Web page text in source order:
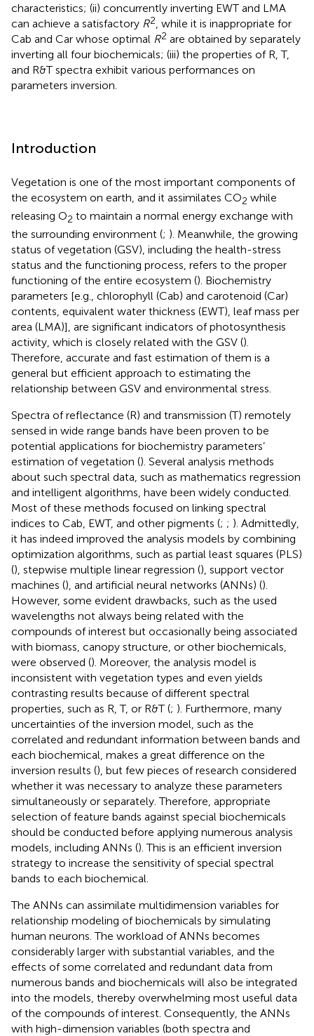
characteristics; (ii) concurrently inverting EWT and LMA
can achieve a satisfactory R2 , while it is inappropriate for
Cab and Car whose optimal R2 are obtained by separately
inverting all four biochemicals; (iii) the properties of R, T,
and R&T spectra exhibit various performances on
parameters inversion.
Introduction
Vegetation is one of the most important components of
the ecosystem on earth, and it assimilates CO2 while
releasing O2 to maintain a normal energy exchange with
the surrounding environment (; ). Meanwhile, the growing
status of vegetation (GSV), including the health-stress
status and the functioning process, refers to the proper
functioning of the entire ecosystem (). Biochemistry
parameters [e.g., chlorophyll (Cab) and carotenoid (Car)
contents, equivalent water thickness (EWT), leaf mass per
area (LMA)], are significant indicators of photosynthesis
activity, which is closely related with the GSV ().
Therefore, accurate and fast estimation of them is a
general but efficient approach to estimating the
relationship between GSV and environmental stress.
Spectra of reflectance (R) and transmission (T) remotely
sensed in wide range bands have been proven to be
potential applications for biochemistry parameters’
estimation of vegetation (). Several analysis methods
about such spectral data, such as mathematics regression
and intelligent algorithms, have been widely conducted.
Most of these methods focused on linking spectral
indices to Cab, EWT, and other pigments (; ; ). Admittedly,
it has indeed improved the analysis models by combining
optimization algorithms, such as partial least squares (PLS)
(), stepwise multiple linear regression (), support vector
machines (), and artificial neural networks (ANNs) ().
However, some evident drawbacks, such as the used
wavelengths not always being related with the
compounds of interest but occasionally being associated
with biomass, canopy structure, or other biochemicals,
were observed (). Moreover, the analysis model is
inconsistent with vegetation types and even yields
contrasting results because of different spectral
properties, such as R, T, or R&T (; ). Furthermore, many
uncertainties of the inversion model, such as the
correlated and redundant information between bands and
each biochemical, makes a great difference on the
inversion results (), but few pieces of research considered
whether it was necessary to analyze these parameters
simultaneously or separately. Therefore, appropriate
selection of feature bands against special biochemicals
should be conducted before applying numerous analysis
models, including ANNs (). This is an efficient inversion
strategy to increase the sensitivity of special spectral
bands to each biochemical.
The ANNs can assimilate multidimension variables for
relationship modeling of biochemicals by simulating
human neurons. The workload of ANNs becomes
considerably larger with substantial variables, and the
effects of some correlated and redundant data from
numerous bands and biochemicals will also be integrated
into the models, thereby overwhelming most useful data
of the compounds of interest. Consequently, the ANNs
with high-dimension variables (both spectra and